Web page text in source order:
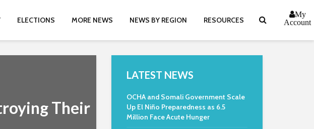
ELECTIONS MORE NEWS NEWS BY REGION RESOURCES
My
Account
Their
LATEST NEWS
OCHA and Somali Government Scale
Up El Niño Preparedness as 6.5
Million Face Acute Hunger